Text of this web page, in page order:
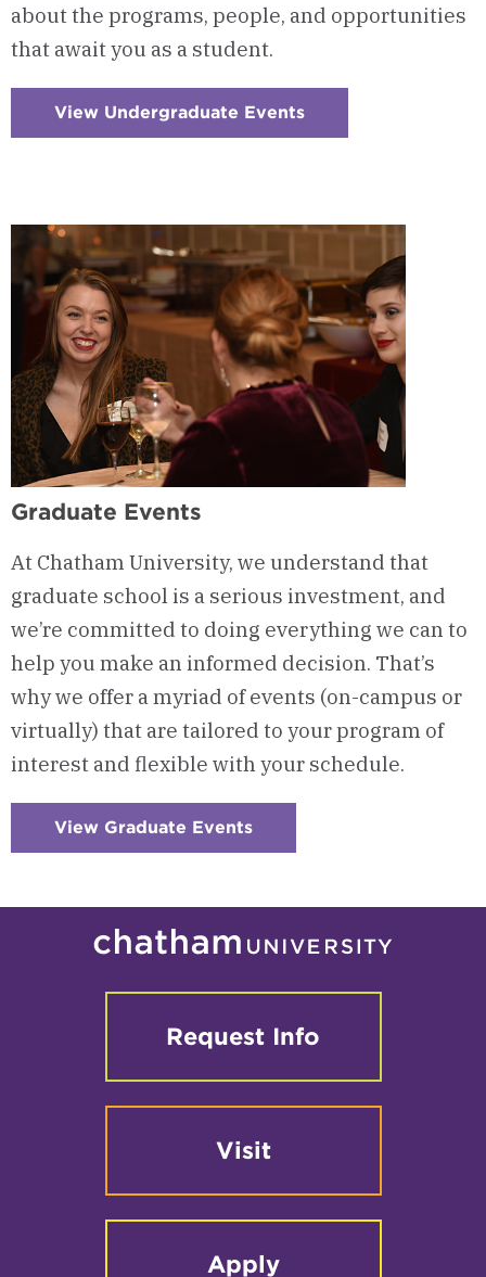
about the programs, people, and opportunities
that await you as a student.
View Undergraduate Events
Graduate Events
At Chatham University, we understand that
graduate school is a serious investment, and
we’re committed to doing everything we can to
help you make an informed decision. That’s
why we offer a myriad of events (on-campus or
virtually) that are tailored to your program of
interest and flexible with your schedule.
View Graduate Events
Request Info
Visit
Apply